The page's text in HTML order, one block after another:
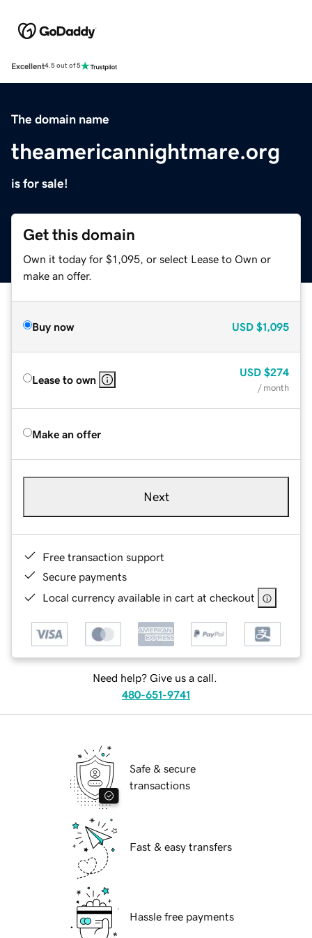
Excellent4.5 out of 5
The domain name
theamericannightmare.org
is for sale!
Get this domain
Own it today for $1,095, or select Lease to Own or
make an offer.
Buy now USD $1,095
Lease to own
USD $274
/ month
Make an offer
Next
Free transaction support
Secure payments
Local currency available in cart at checkout
Need help? Give us a call.
480-651-9741
Safe & secure
transactions
Fast & easy transfers
Hassle free payments